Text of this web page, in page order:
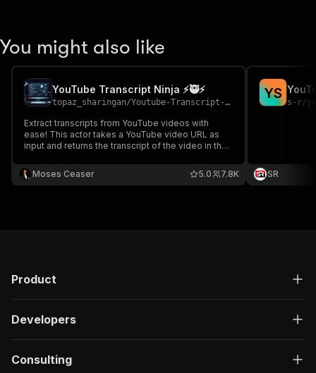
You might also like
YouTube Transcript Ninja ⚡️🥷⚡
topaz_sharingan/Youtube-Transcript-Scraper-1
Extract transcripts from YouTube videos with
ease! This actor takes a YouTube video URL as
input and returns the transcript of the video in the
Moses Ceaser
7.8K
5.0
YS
s-r/
SR
Product
Developers
Consulting